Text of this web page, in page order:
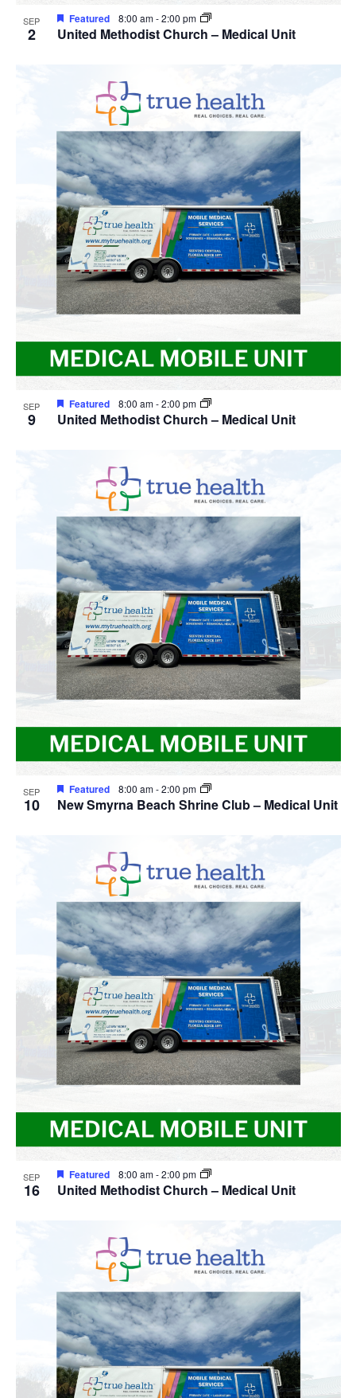
SEP
2 United Methodist Church – Medical Unit
Featured 8:00 am-2:00 pm
SEP
9 United Methodist Church – Medical Unit
Featured 8:00 am-2:00 pm
SEP
10 New Smyrna Beach Shrine Club – Medical Unit
Featured 8:00 am-2:00 pm
SEP
16 United Methodist Church – Medical Unit
Featured 8:00 am-2:00 pm